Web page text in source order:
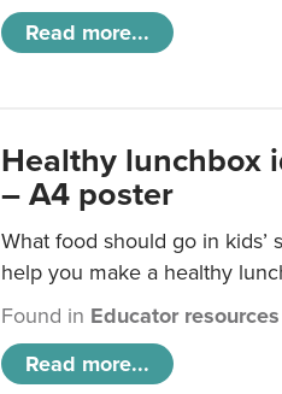
Read more...
Healthy lunchbox
– A4 poster
What food should go in kids’
help you make a healthy
Found in Educator resources
Read more...